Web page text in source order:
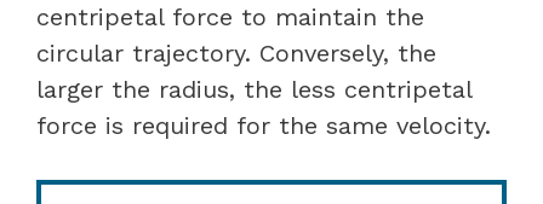
centripetal force to maintain the
circular trajectory. Conversely, the
larger the radius, the less centripetal
force is required for the same velocity.